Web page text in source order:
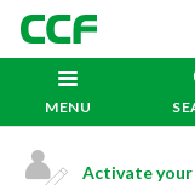
MENU
Activate your